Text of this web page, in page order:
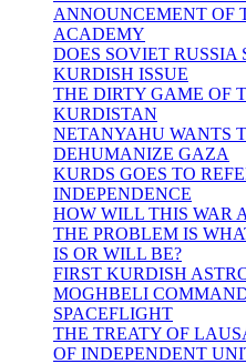
ANNOUNCEMENT OF
ACADEMY
DOES SOVIET RUSSIA
KURDISH ISSUE
THE DIRTY GAME OF
KURDISTAN
NETANYAHU WANTS
DEHUMANIZE GAZA
KURDS GOES TO
INDEPENDENCE
HOW WILL THIS WAR
THE PROBLEM IS
IS OR WILL BE?
FIRST KURDISH
MOGHBELI
SPACEFLIGHT
THE TREATY OF
OF INDEPENDENT